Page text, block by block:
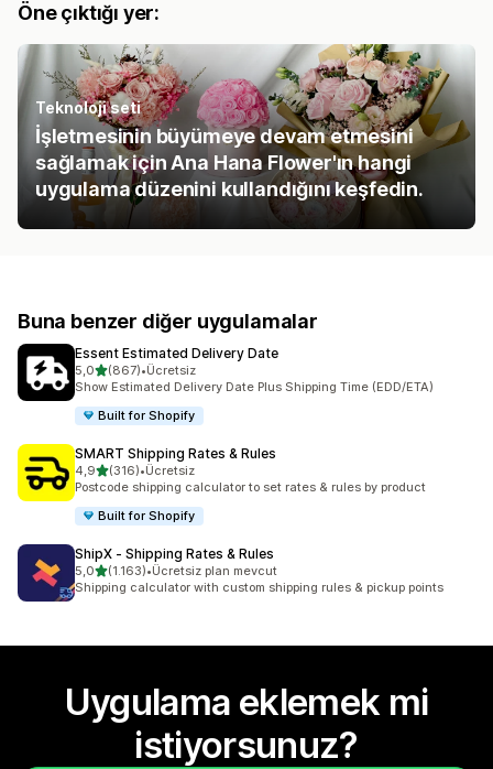
Öne çıktığı yer:
Teknoloji seti
İşletmesinin büyümeye devam etmesini
sağlamak için Ana Hana Flower'ın hangi
uygulama düzenini kullandığını keşfedin.
Buna benzer diğer uygulamalar
Essent Estimated Delivery Date
5,05 yıldız üzerinden
(867)
toplam 867 değerlendirme
•Ücretsiz
Show Estimated Delivery Date Plus Shipping Time (EDD/ETA)
Built for Shopify
SMART Shipping Rates & Rules
4,95 yıldız üzerinden
(316)
toplam 316 değerlendirme
•Ücretsiz
Postcode shipping calculator to set rates & rules by product
Built for Shopify
ShipX ‑ Shipping Rates & Rules
5,05 yıldız üzerinden
(1.163)
toplam 1163 değerlendirme
•Ücretsiz plan mevcut
Shipping calculator with custom shipping rules & pickup points
Uygulama eklemek mi
istiyorsunuz?